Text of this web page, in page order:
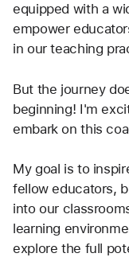
equipped with a
empower
in our teaching
But the journey
beginning! I'm
embark on this
My goal is to
fellow educators,
into our
learning
explore the full